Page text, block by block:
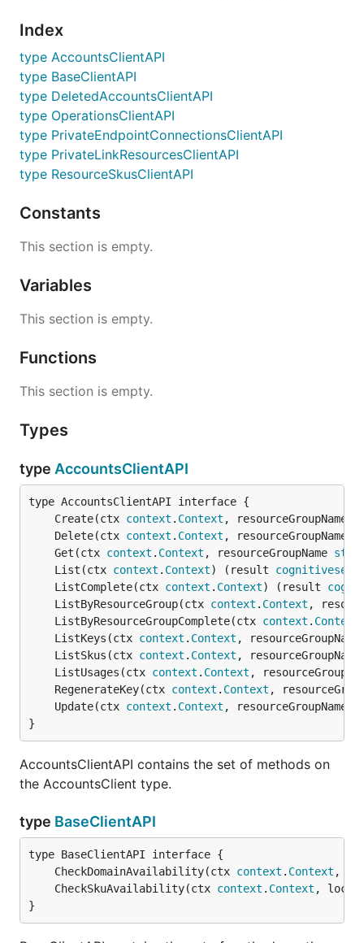
Index
type AccountsClientAPI
type BaseClientAPI
type DeletedAccountsClientAPI
type OperationsClientAPI
type PrivateEndpointConnectionsClientAPI
type PrivateLinkResourcesClientAPI
type ResourceSkusClientAPI
Constants
This section is empty.
Variables
This section is empty.
Functions
This section is empty.
Types
type AccountsClientAPI
	Create(ctx
context . Context , resourceGroupName
	Delete(ctx
context . Context , resourceGroupName
	Get(ctx
context . Context , resourceGroupName
	List(ctx
context . Context) (result
	ListComplete(ctx
context . Context) (result
	ListByResourceGroup(ctx
context . Context ,
	ListByResourceGroupComplete(ctx
context . Context
	ListKeys(ctx
context . Context ,
	ListSkus(ctx
context . Context ,
	ListUsages(ctx
context . Context ,
	RegenerateKey(ctx
context . Context ,
	Update(ctx
context . Context , resourceGroupName
}
AccountsClientAPI contains the set of methods on
the AccountsClient type.
type BaseClientAPI
	CheckDomainAvailability(ctx
context . Context ,
	CheckSkuAvailability(ctx
context . Context ,
}